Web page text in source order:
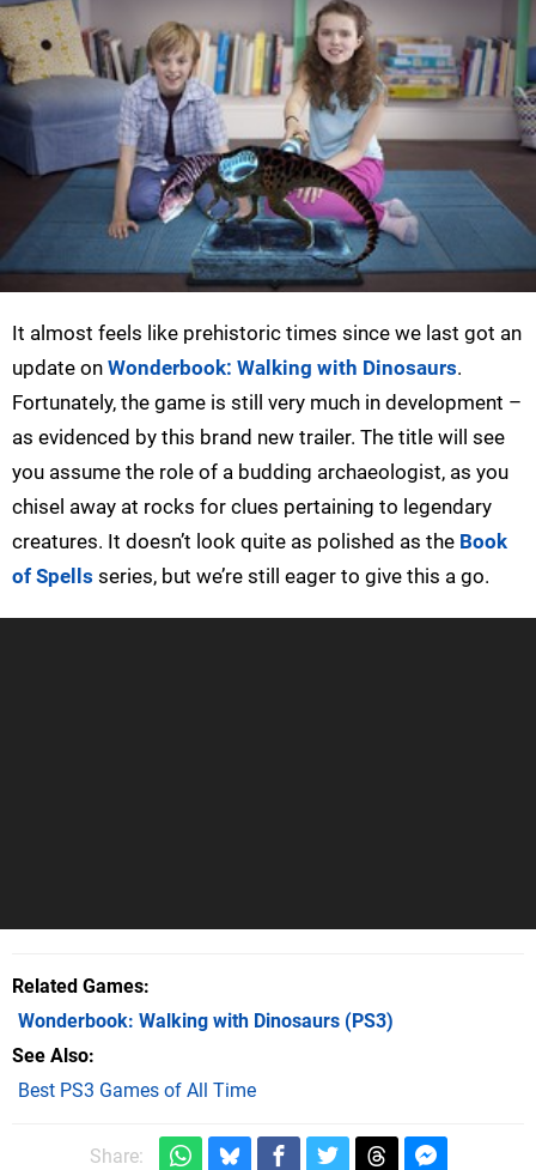
It almost feels like prehistoric times since we last got an
update on Wonderbook: Walking with Dinosaurs.
Fortunately, the game is still very much in development –
as evidenced by this brand new trailer. The title will see
you assume the role of a budding archaeologist, as you
chisel away at rocks for clues pertaining to legendary
creatures. It doesn’t look quite as polished as the Book
of Spells series, but we’re still eager to give this a go.
Related Games
Wonderbook: Walking with Dinosaurs (PS3)
See Also
Best PS3 Games of All Time
Share: